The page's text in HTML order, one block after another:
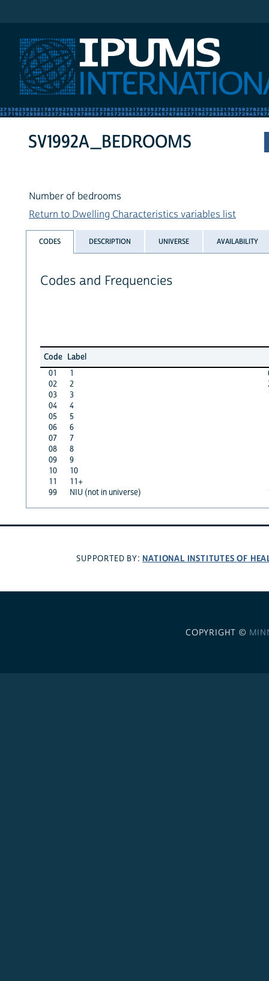
SV1992A_BEDROOMS
Number of bedrooms
Return to Dwelling Characteristics variables list
CODES DESCRIPTION UNIVERSE AVAILABILITY
Codes and Frequencies
Code Label
01
1
02
2
03
3
04
4
05
5
06
6
07
7
08
8
09
9
10
10
11
11+
99
NIU (not in universe)
SUPPORTED BY: NATIONAL INSTITUTES OF
COPYRIGHT ©